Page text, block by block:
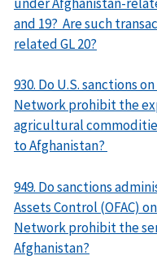
and 19? Are such
related GL 20?
930. Do U.S. sanctions
Network prohibit the
agricultural
to Afghanistan?
949. Do sanctions
Assets Control (OFAC)
Network prohibit the
Afghanistan?